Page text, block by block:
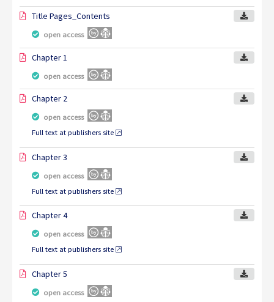
Title Pages_Contents
open access
Chapter 1
open access
Chapter 2
open access
Full text at publishers site
Chapter 3
open access
Full text at publishers site
Chapter 4
open access
Full text at publishers site
Chapter 5
open access